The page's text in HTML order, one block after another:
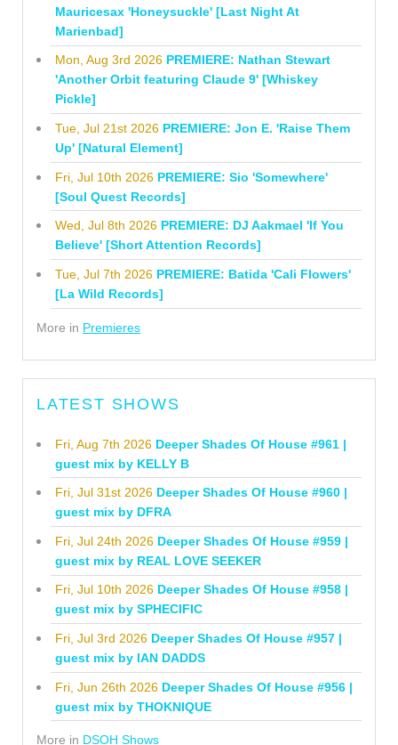
Mauricesax 'Honeysuckle' [Last Night At
Marienbad]
Mon, Aug 3rd 2026 PREMIERE: Nathan Stewart
'Another Orbit featuring Claude 9' [Whiskey
Pickle]
Tue, Jul 21st 2026 PREMIERE: Jon E. 'Raise Them
Up' [Natural Element]
Fri, Jul 10th 2026 PREMIERE: Sio 'Somewhere'
[Soul Quest Records]
Wed, Jul 8th 2026 PREMIERE: DJ Aakmael 'If You
Believe' [Short Attention Records]
Tue, Jul 7th 2026 PREMIERE: Batida 'Cali Flowers'
[La Wild Records]
More in Premieres
LATEST SHOWS
Fri, Aug 7th 2026 Deeper Shades Of House #961 |
guest mix by KELLY B
Fri, Jul 31st 2026 Deeper Shades Of House #960 |
guest mix by DFRA
Fri, Jul 24th 2026 Deeper Shades Of House #959 |
guest mix by REAL LOVE SEEKER
Fri, Jul 10th 2026 Deeper Shades Of House #958 |
guest mix by SPHECIFIC
Fri, Jul 3rd 2026 Deeper Shades Of House #957 |
guest mix by IAN DADDS
Fri, Jun 26th 2026 Deeper Shades Of House #956 |
guest mix by THOKNIQUE
More in DSOH Shows